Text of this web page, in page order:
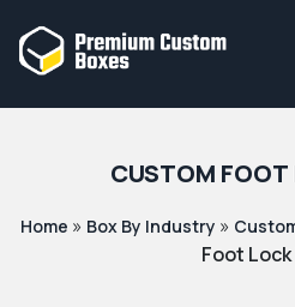
CUSTOM
Home » Box By Industry »
Foot